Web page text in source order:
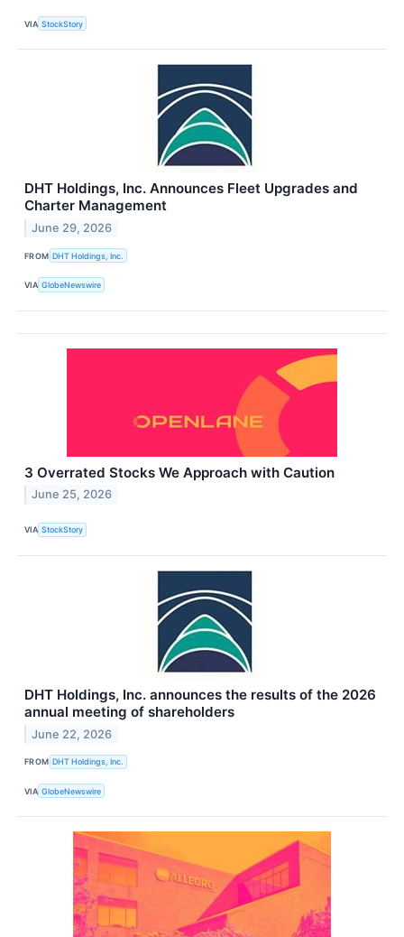
VIA StockStory
DHT Holdings, Inc. Announces Fleet Upgrades and
Charter Management
June 29, 2026
FROM DHT Holdings, Inc.
VIA GlobeNewswire
3 Overrated Stocks We Approach with Caution
June 25, 2026
VIA StockStory
DHT Holdings, Inc. announces the results of the 2026
annual meeting of shareholders
June 22, 2026
FROM DHT Holdings, Inc.
VIA GlobeNewswire